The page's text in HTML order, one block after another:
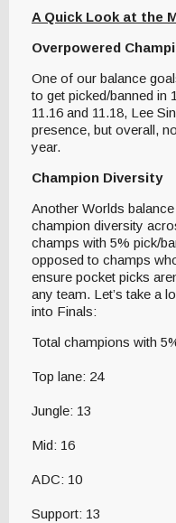
A Quick Look at the
Overpowered
One of our balance
to get picked/banned in
11.16 and 11.18, Lee
presence, but overall,
year.
Champion Diversity
Another Worlds
champion diversity
champs with 5% pick/
opposed to champs
ensure pocket picks
any team. Let’s take a
into Finals:
Total champions with
Top lane: 24
Jungle: 13
Mid: 16
ADC: 10
Support: 13